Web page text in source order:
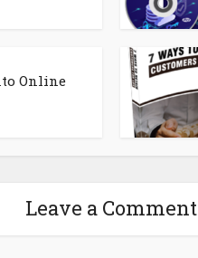
Online
Leave a Comment